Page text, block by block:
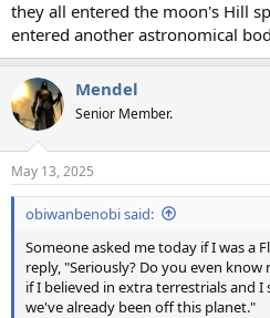
they all entered the moon's Hill
entered another astronomical
Mendel
Senior Member.
May 13, 2025
obiwanbenobi said:
Someone asked me today if I was a
reply, "Seriously? Do you even
if I believed in extra terrestrials and I
we've already been off this planet."